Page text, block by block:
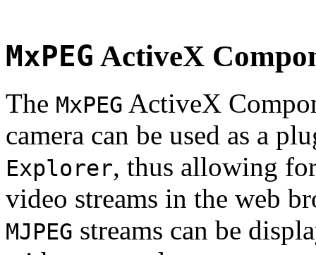
MxPEG ActiveX
The MxPEG ActiveX
camera can be used as a
Explorer, thus allowing
video streams in the web
MJPEG streams can be